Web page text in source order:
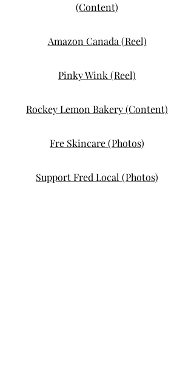
(Content)
Amazon Canada (Reel)
Pinky Wink (Reel)
Rockey Lemon Bakery (Content)
Fre Skincare (Photos)
Support Fred Local (Photos)